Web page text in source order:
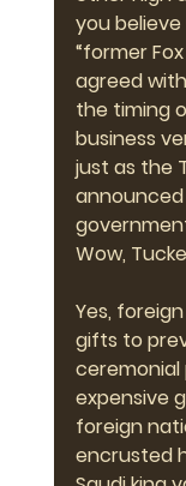
you believe
“former
agreed
the timing
business
just as the
Wow,
Yes,
gifts to
ceremonial
expensive
foreign
encrusted